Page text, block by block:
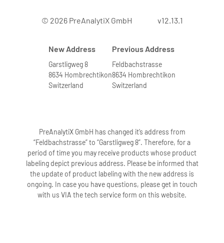
© 2026 PreAnalytiX GmbH v12.13.1
New Address
Garstligweg 8
8634 Hombrechtikon
Switzerland
Previous Address
Feldbachstrasse
8634 Hombrechtikon
Switzerland
PreAnalytiX GmbH has changed it’s address from
“Feldbachstrasse” to “Garstligweg 8”. Therefore, for a
period of time you may receive products whose product
labeling depict previous address. Please be informed that
the update of product labeling with the new address is
ongoing. In case you have questions, please get in touch
with us VIA the tech service form on this website.